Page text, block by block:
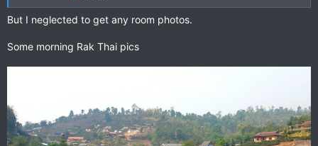
But I neglected to get any room photos.
Some morning Rak Thai pics